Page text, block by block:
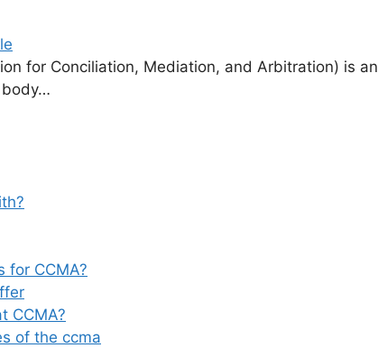
for Conciliation, Mediation, and Arbitration) is an
body…
for CCMA?
CCMA?
of the ccma